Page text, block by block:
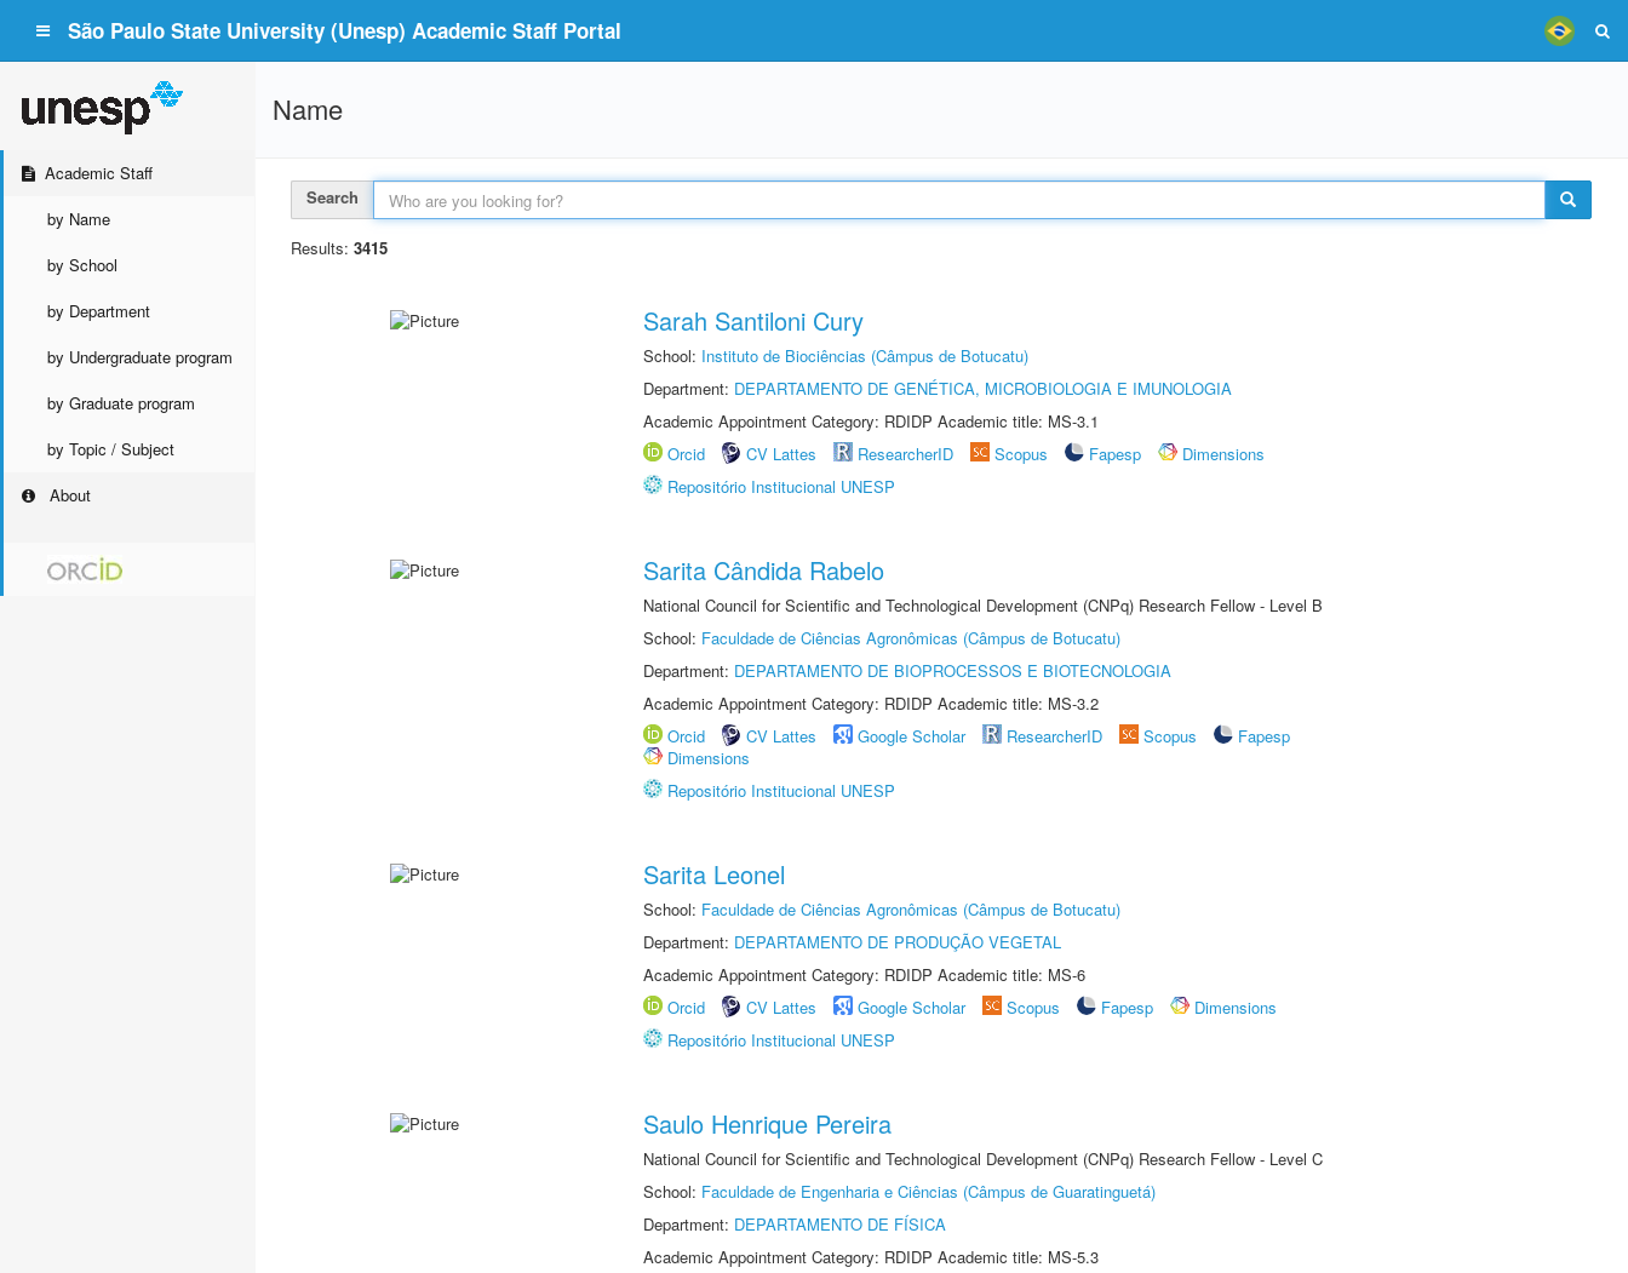
São Paulo State University (Unesp) Academic Staff Portal
Academic Staff
by Name
by School
by Department
by Undergraduate program
by Graduate program
by Topic / Subject
About
Name
Search
Results: 3415
Sarah Santiloni Cury
School: Instituto de Biociências (Câmpus de Botucatu)
Department: DEPARTAMENTO DE GENÉTICA, MICROBIOLOGIA E IMUNOLOGIA
Academic Appointment Category: RDIDP Academic title: MS-3.1
Orcid
CV Lattes ResearcherID Scopus Fapesp
Dimensions
Repositório Institucional UNESP
Sarita Cândida Rabelo
National Council for Scientific and Technological Development (CNPq) Research Fellow - Level B
School: Faculdade de Ciências Agronômicas (Câmpus de Botucatu)
Department: DEPARTAMENTO DE BIOPROCESSOS E BIOTECNOLOGIA
Academic Appointment Category: RDIDP Academic title: MS-3.2
Orcid
CV Lattes Google Scholar ResearcherID Scopus
Fapesp
Dimensions
Repositório Institucional UNESP
Sarita Leonel
School: Faculdade de Ciências Agronômicas (Câmpus de Botucatu)
Department: DEPARTAMENTO DE PRODUÇÃO VEGETAL
Academic Appointment Category: RDIDP Academic title: MS-6
Orcid
CV Lattes Google Scholar Scopus Fapesp
Dimensions
Repositório Institucional UNESP
Saulo Henrique Pereira
National Council for Scientific and Technological Development (CNPq) Research Fellow - Level C
School: Faculdade de Engenharia e Ciências (Câmpus de Guaratinguetá)
Department: DEPARTAMENTO DE FÍSICA
Academic Appointment Category: RDIDP Academic title: MS-5.3